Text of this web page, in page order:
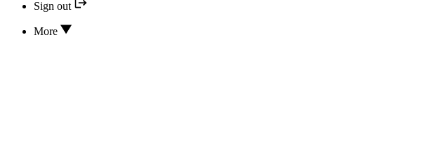
Sign out
More